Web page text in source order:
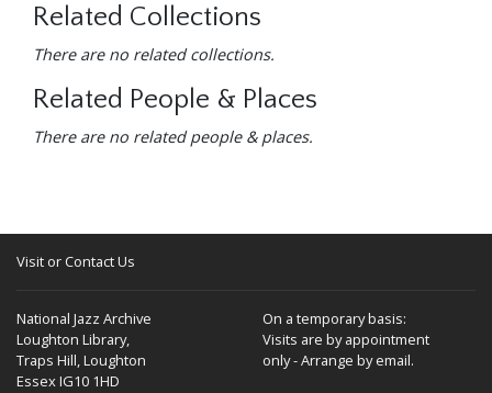
Related Collections
There are no related collections.
Related People & Places
There are no related people & places.
Visit or Contact Us
National Jazz Archive
Loughton Library,
Traps Hill, Loughton
Essex IG10 1HD
On a temporary basis:
Visits are by appointment
only - Arrange by email.